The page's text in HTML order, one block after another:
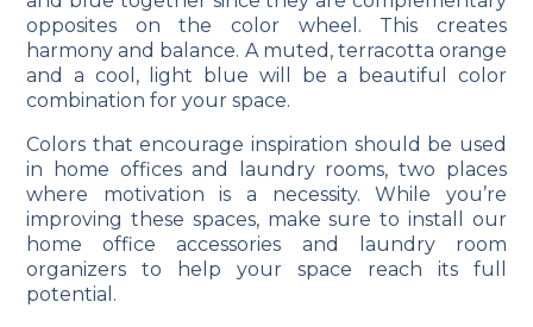
opposites on the color wheel. This creates
harmony and balance. A muted, terracotta orange
and a cool, light blue will be a beautiful color
combination for your space.
Colors that encourage inspiration should be used
in home offices and laundry rooms, two places
where motivation is a necessity. While you’re
improving these spaces, make sure to install our
home officeaccessories and laundry room
organizers to help your space reach its full
potential.